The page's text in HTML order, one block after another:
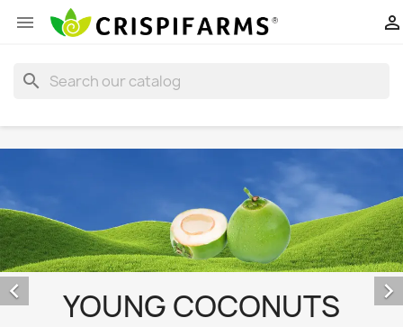
 
search
YOUNG COCONUTS
 